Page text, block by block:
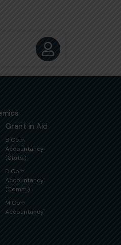
Grant in Aid
B Com
Accountancy
(Stats.)
B Com
Accountancy
(Comm.)
M Com
Accountancy